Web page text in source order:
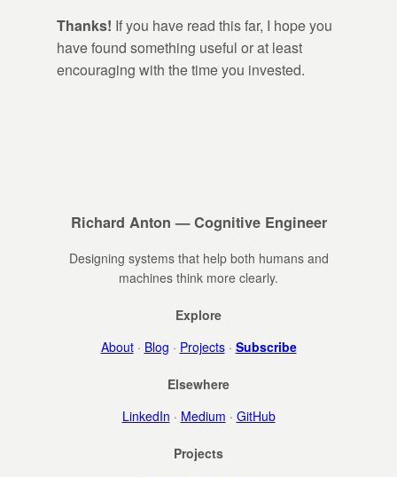
Thanks! If you have read this far, I hope you
have found something useful or at least
encouraging with the time you invested.
Richard Anton — Cognitive Engineer
Designing systems that help both humans and
machines think more clearly.
Explore
About· Blog · Projects· Subscribe
Elsewhere
LinkedIn · Medium · GitHub
Projects